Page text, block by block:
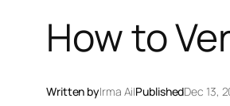
How to
Written byIrma Ai|PublishedDec 13,